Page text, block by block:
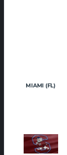
MIAMI (FL)